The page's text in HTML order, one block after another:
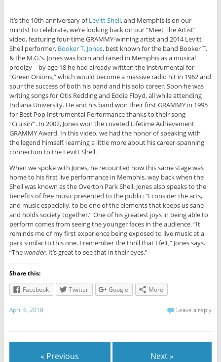
It’s the 10th anniversary ofLevitt Shell, and Memphis is on our
minds! To celebrate, we’re looking back on our “Meet The Artist”
video, featuring four-time GRAMMY-winning artist and 2014 Levitt
Shell performer, Booker T. Jones, best known for the band Booker T.
& the M.G.’s. Jones was born and raised in Memphis as a musical
prodigy – by age 18 he had already written the instrumental for
“Green Onions,” which would become a massive radio hit in 1962 and
spur the success of both his band and his solo career. Soon he was
writing songs for Otis Redding and Eddie Floyd, all while attending
Indiana University. He and his band won their first GRAMMY in 1995
for Best Pop Instrumental Performance thanks to their song
“Cruisin’”. In 2007, Jones won the coveted Lifetime Achievement
GRAMMY Award. In this video, we had the honor of speaking with
the legend himself, learning a little more about his career-spanning
connection to the Levitt Shell.
When we spoke with Jones, he recounted how this same stage was
home to his first live performance in Memphis, way back when the
Shell was known as the Overton Park Shell. Jones also speaks to the
benefits of free music presented to the public: “I consider the arts,
and music especially, to be one of the elements that keeps us sane
and holds society together.” One of his greatest joys in being able to
perform comes from seeing the younger faces in the audience. “It
reminds me of my first experience being exposed to live music at a
park similar to this one. I remember the thrill that I felt,” Jones says.
“Thewonder. It’s great to see that in their eyes.”
Share this:
Facebook
Twitter Google More
April 6, 2018 Leave a reply
« Previous Next »